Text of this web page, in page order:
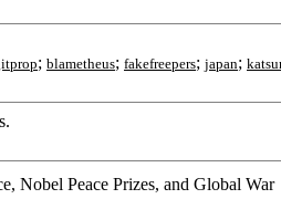
; blametheus; fakefreepers; japan;
Nobel Peace Prizes, and Global War